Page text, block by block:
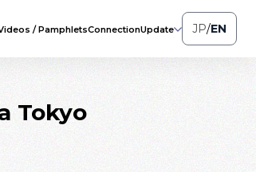
/ PamphletsConnectionUpdate JP/EN
Tokyo